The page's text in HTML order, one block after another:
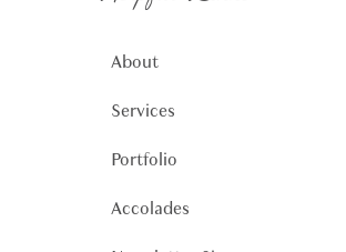
About
Services
Portfolio
Accolades